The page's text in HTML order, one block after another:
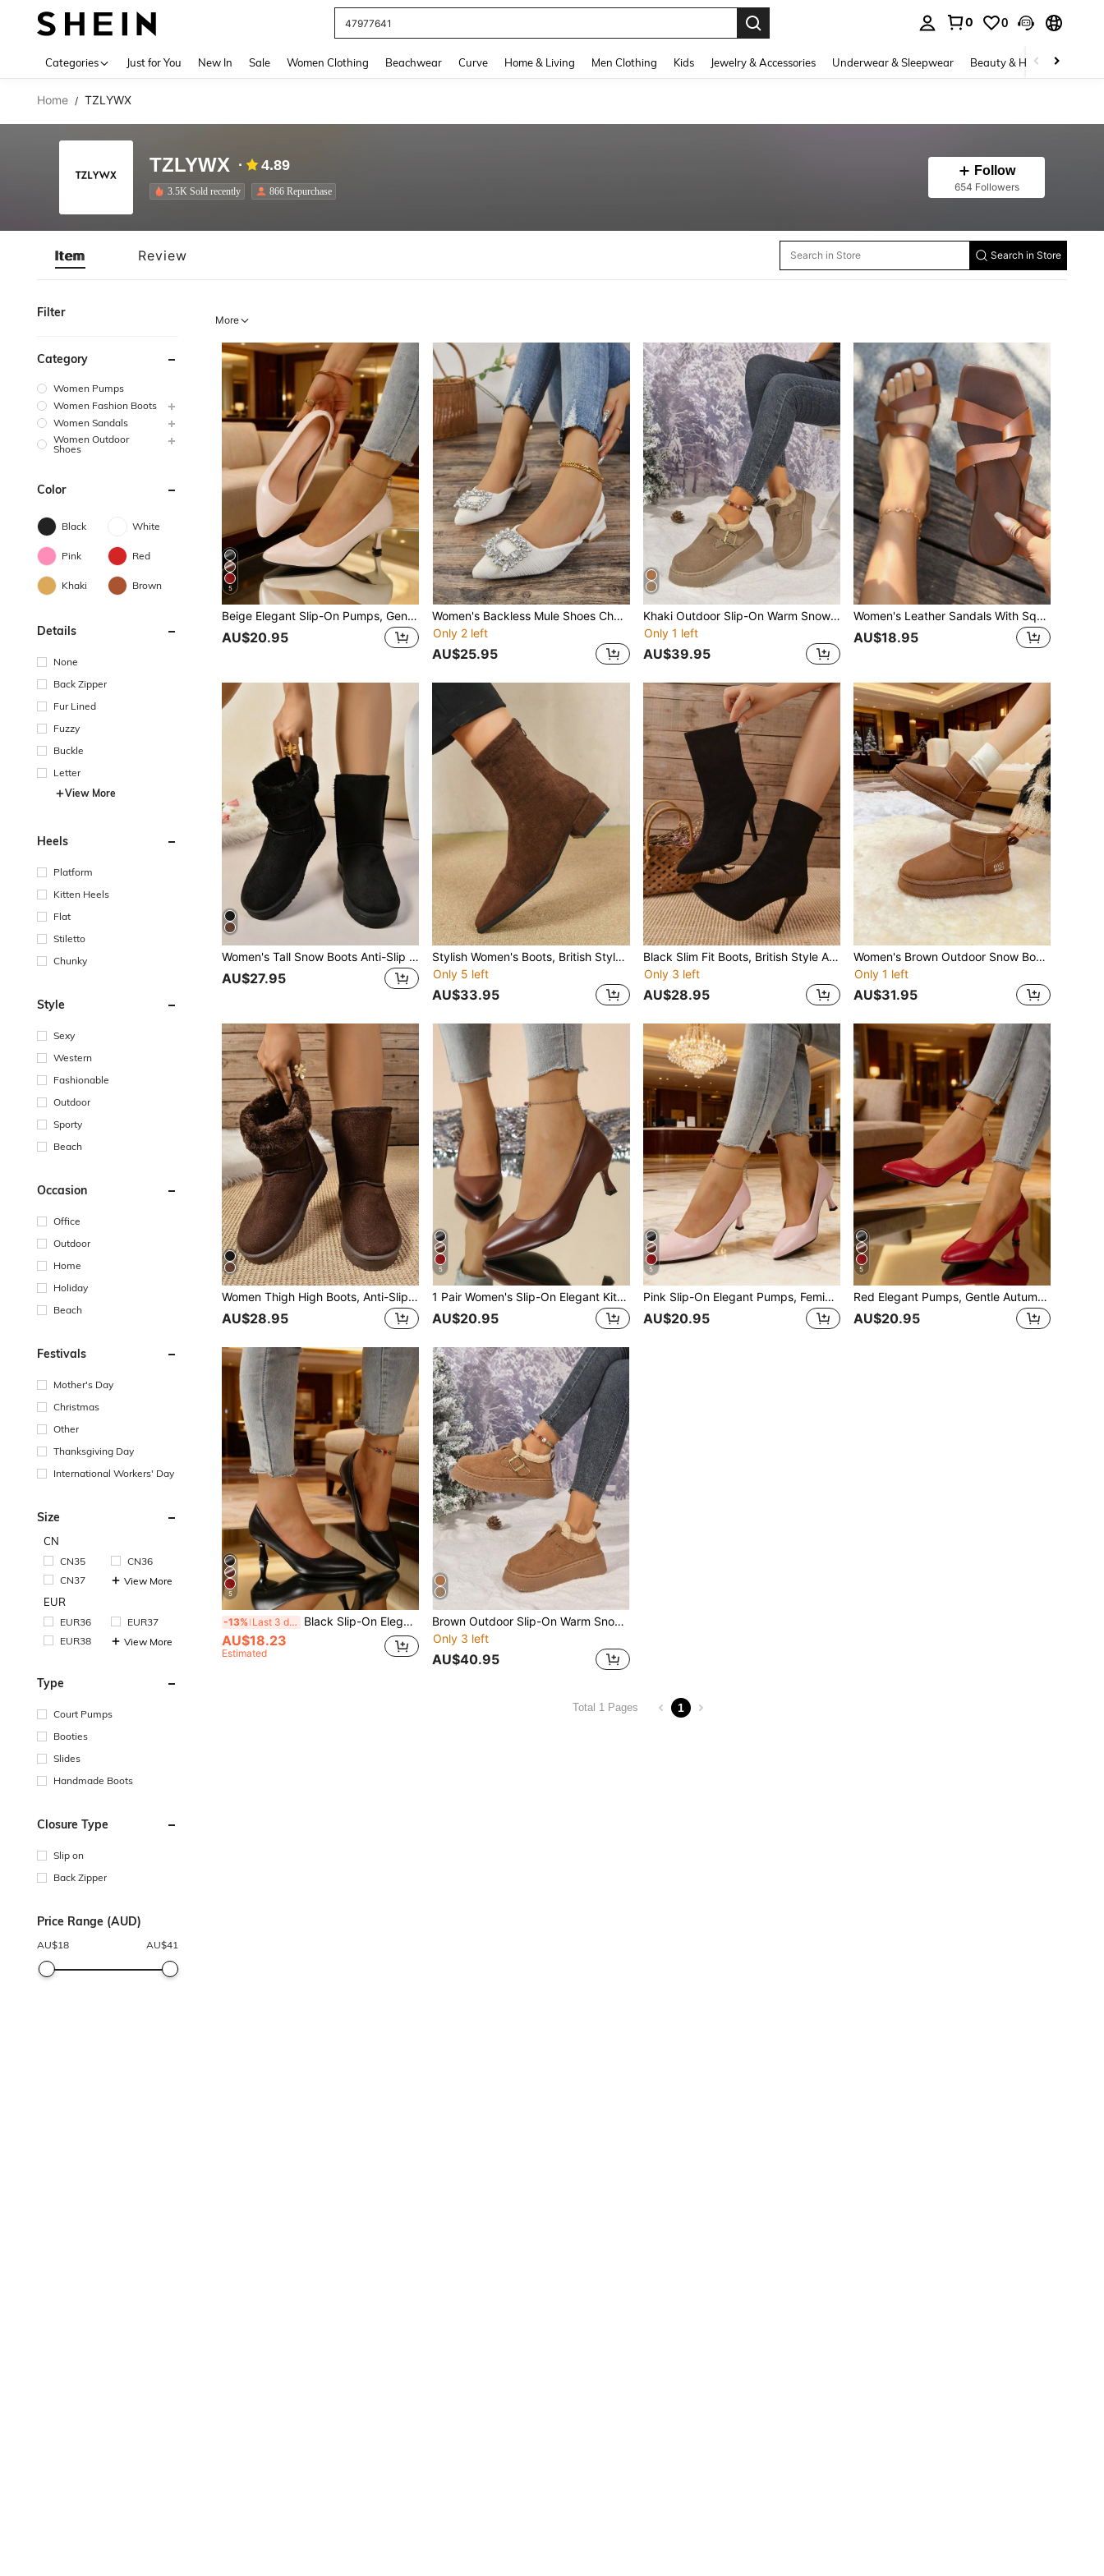
47977641
0 0
Categories Just for You New In Sale Women Clothing Beachwear Curve Home & Living Men Clothing Kids Jewelry & Accessories Underwear & Sleepwear Beauty & Health
Home / TZLYWX
TZLYWX 4.89
3.5K Sold recently 866 Repurchase
Follow
654 Followers
Item Review Search in Store
Filter
Category
Women Pumps
Women Fashion Boots
Women Sandals
Women Outdoor
Shoes
Color
Black White
Pink Red
Khaki Brown
Details
None
Back Zipper
Fur Lined
Fuzzy
Buckle
Letter
View More
Heels
Platform
Kitten Heels
Flat
Stiletto
Chunky
Style
Sexy
Western
Fashionable
Outdoor
Sporty
Beach
Occasion
Office
Outdoor
Home
Holiday
Beach
Festivals
Mother's Day
Christmas
Other
Thanksgiving Day
International Workers' Day
Size
CN
CN35
CN36
CN37
View More
EUR
EUR36
EUR37
EUR38
View More
Type
Court Pumps
Booties
Slides
Handmade Boots
Closure Type
Slip on
Back Zipper
Price Range (AUD)
AU$18 AU$41
More
5
Beige Elegant Slip-On Pumps, Gentle Kitten Heels, Minimalist Versatile Pointed Toe Low Vamp Work Shoes For Women, Autumn
AU$20.95
Women's Backless Mule Shoes Chunky Heel Soft Bottom Pointed Toe Chic Sandals With Rhinestone Buckle For Dress Valentines
Only 2 left
AU$25.95
Khaki Outdoor Slip-On Warm Snow Boots For Women, Thick Sole Anti-Slip Boots, 2025 Fashion Versatile Thick Square Toe Ankle Boots, Waterproof Platform Outdoor Snow Shoes For Women
Only 1 left
AU$39.95
Women's Leather Sandals With Square Toe, Non-Slip Soft Sole Beach Shoes, Cross-Band Design
AU$18.95
Women's Tall Snow Boots Anti-Slip Thermal Lined Round Toe Warm Minimalist All-Match Outdoor Snow Boots Winter
AU$27.95
Stylish Women's Boots, British Style Anti-Slip Skinny Boots, Fashion Versatile Pointed Toe Ankle Boots, Spring/Autumn, Zipper Back, Chunky Heel
Only 5 left
AU$33.95
Black Slim Fit Boots, British Style Ankle Boots For Women, Spring/Autumn Boots, Thin High Heels, Fashion Versatile Ankle Boots With Back Zipper, Pointed Toe Mid-Calf Boots For Winter
Only 3 left
AU$28.95
Women's Brown Outdoor Snow Boots, Fur Lining, Anti-Slip, Platform, Slip-On, Thermal Lined, Ankle Boots, Leather, Winter
Only 1 left
AU$31.95
Women Thigh High Boots, Anti-Slip Warm Plush Lined Round Toe Snow Boots, Minimalist Design All-Match Outdoor Snow Shoes Ladies Tall Boots
AU$28.95
5
1 Pair Women's Slip-On Elegant Kitten Heel Pumps, Minimalist Versatile Pointed Toe Work Shoes For Autumn
AU$20.95
5
Pink Slip-On Elegant Pumps, Feminine Soft Shoes, Autumn Sweet Versatile Kitten Heels, Pointed Toe Low Vamp Office Work Shoes For Women
AU$20.95
5
Red Elegant Pumps, Gentle Autumn Casual Kitten Heel Pointed Toe Slip-On Shoes For Women
AU$20.95
5
-13% Last 3 days Black Slip-On Elegant Pumps, Gentle Vibe, Minimalist Design, Versatile, Pointed Toe, Kitten Heel, Suitable For Work, Commute, Autumn
AU$18.23
Estimated
Brown Outdoor Slip-On Warm Snow Boots For Women, Thick Sole Anti-Slip Boots, 2025 Fashion Versatile Thermal Lined Ankle Boots, Square Toe Ankle Boots, Waterproof Platform Outdoor Snow Shoes For Women
Only 3 left
AU$40.95
Total 1 Pages 1